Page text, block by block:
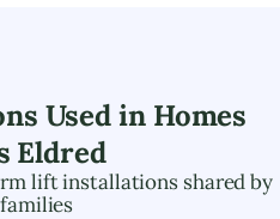
Used in Homes
Eldred
lift installations shared by